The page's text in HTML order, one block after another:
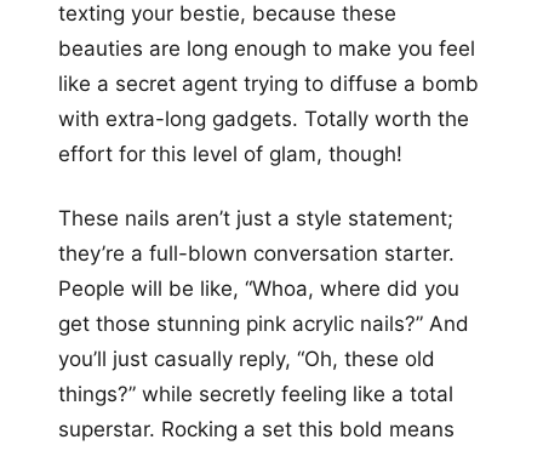
texting your bestie, because these
beauties are long enough to make you feel
like a secret agent trying to diffuse a bomb
with extra-long gadgets. Totally worth the
effort for this level of glam, though!
These nails aren’t just a style statement;
they’re a full-blown conversation starter.
People will be like, “Whoa, where did you
get those stunning pink acrylic nails?” And
you’ll just casually reply, “Oh, these old
things?” while secretly feeling like a total
superstar. Rocking a set this bold means